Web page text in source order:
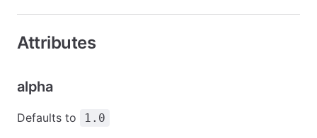
Attributes
alpha
Defaults to 1.0